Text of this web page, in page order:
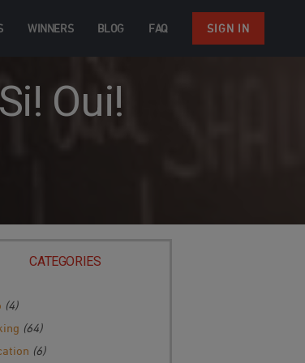
WINNERS BLOG FAQ SIGN IN
Oui!
CATEGORIES
(4)
(64)
(6)